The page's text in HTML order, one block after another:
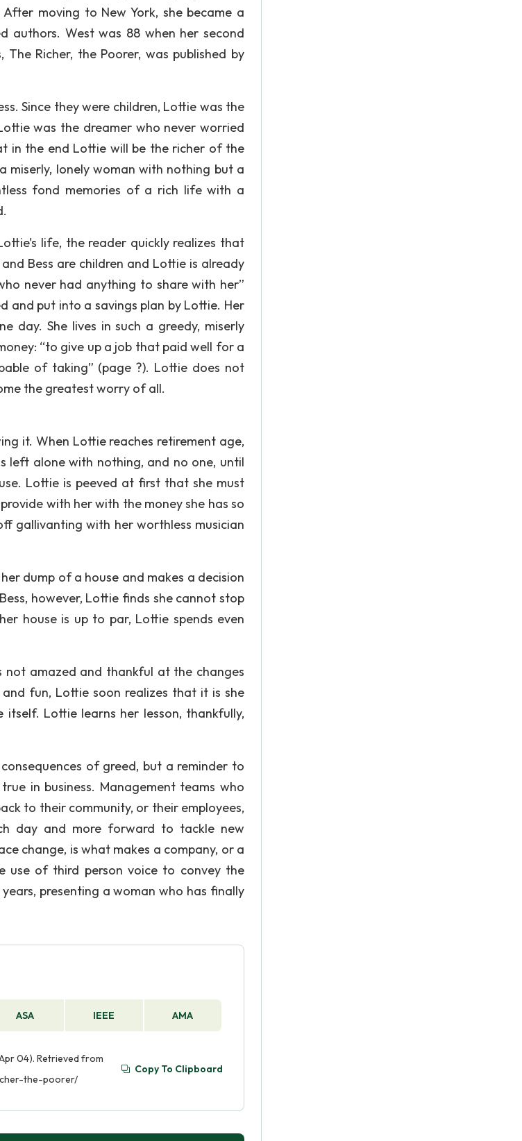
moving to New York, she became a
authors. West was 88 when her second
Richer, the Poorer, was published by
Since they were children, Lottie was the
was the dreamer who never worried
in the end Lottie will be the richer of the
lonely woman with nothing but a
fond memories of a rich life with a
life, the reader quickly realizes that
Bess are children and Lottie is already
never had anything to share with her”
and put into a savings plan by Lottie. Her
day. She lives in such a greedy, miserly
“to give up a job that paid well for a
of taking” (page ?). Lottie does not
the greatest worry of all.
it. When Lottie reaches retirement age,
left alone with nothing, and no one, until
Lottie is peeved at first that she must
with her with the money she has so
gallivanting with her worthless musician
dump of a house and makes a decision
however, Lottie finds she cannot stop
house is up to par, Lottie spends even
not amazed and thankful at the changes
fun, Lottie soon realizes that it is she
Lottie learns her lesson, thankfully,
of greed, but a reminder to
in business. Management teams who
to their community, or their employees,
day and more forward to tackle new
change, is what makes a company, or a
use of third person voice to convey the
presenting a woman who has finally
ASA IEEE AMA
04). Retrieved from
the-poorer/
Copy To Clipboard